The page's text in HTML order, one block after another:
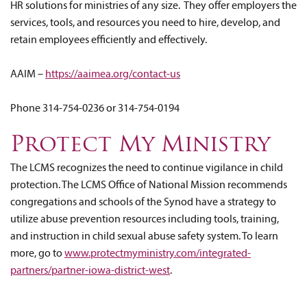
HR solutions for ministries of any size. They offer employers the
services, tools, and resources you need to hire, develop, and
retain employees efficiently and effectively.
AAIM – https://aaimea.org/contact-us
Phone 314-754-0236 or 314-754-0194
Protect My Ministry
The LCMS recognizes the need to continue vigilance in child
protection. The LCMS Office of National Mission recommends
congregations and schools of the Synod have a strategy to
utilize abuse prevention resources including tools, training,
and instruction in child sexual abuse safety system. To learn
more, go towww.protectmyministry.com/integrated-
partners/partner-iowa-district-west.